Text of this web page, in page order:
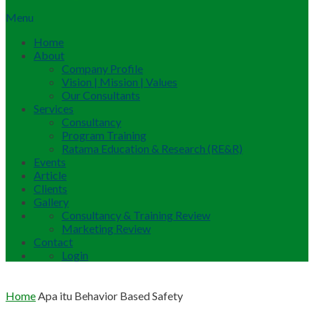
Menu
Home
About
Company Profile
Vision | Mission | Values
Our Consultants
Services
Consultancy
Program Training
Ratama Education & Research (RE&R)
Events
Article
Clients
Gallery
Consultancy & Training Review
Marketing Review
Contact
Login
HomeApa itu Behavior Based Safety